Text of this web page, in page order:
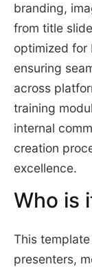
branding,
from title
optimized for
ensuring
across
training
internal
creation
excellence.
Who is
This
presenters,